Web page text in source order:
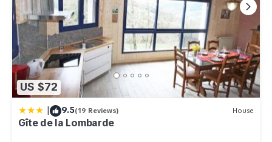
US $72
| 9.5(19 Reviews) House
Gîte de la Lombarde